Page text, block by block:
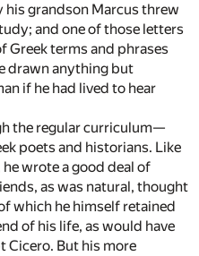
his grandson Marcus threw
and one of those letters
Greek terms and phrases
drawn anything but
if he had lived to hear
the regular curriculum—
poets and historians. Like
wrote a good deal of
as was natural, thought
which he himself retained
of his life, as would have
Cicero. But his more